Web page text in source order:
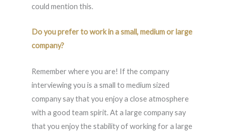
could mention this.
Do you prefer to work in a small, medium or large
company?
Remember where you are! If the company
interviewing you is a small to medium sized
company say that you enjoy a close atmosphere
with a good team spirit. At a large company say
that you enjoy the stability of working for a large